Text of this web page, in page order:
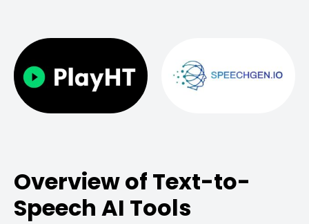
Overview of Text-to-
Speech AI Tools